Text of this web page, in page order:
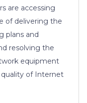
are accessing
of delivering the
plans and
resolving the
equipment
of Internet